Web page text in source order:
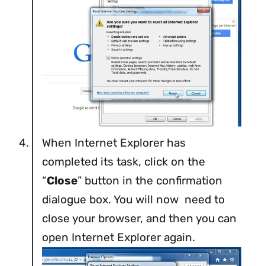
When Internet Explorer has
completed its task, click on the
“Close” button in the confirmation
dialogue box. You will now need to
close your browser, and then you can
open Internet Explorer again.